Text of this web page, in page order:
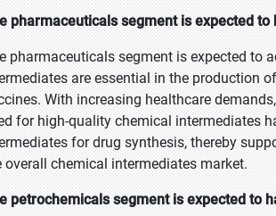
pharmaceuticals segment is expected
pharmaceuticals segment is expected to
are essential in the production
With increasing healthcare
for high-quality chemical intermediates
for drug synthesis, thereby
overall chemical intermediates market.
petrochemicals segment is expected to